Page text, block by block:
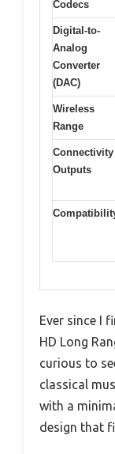
Codecs
Digital-to-
Analog
Converter
(DAC)
Wireless
Range
Connectivity
Outputs
Ever since I
HD Long
curious to
classical
with a
design that